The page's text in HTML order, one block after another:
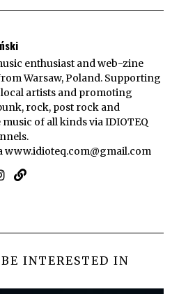
enthusiast and web-zine
Warsaw, Poland. Supporting
local artists and promoting
rock, post rock and
of all kinds via IDIOTEQ
www.idioteq.com@gmail.com
INTERESTED IN